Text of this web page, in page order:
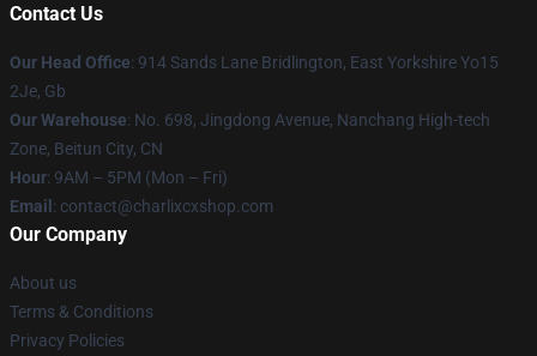
Contact Us
Our Head Office: 914 Sands Lane Bridlington, East Yorkshire Yo15
2Je, Gb
Our Warehouse: No. 698, Jingdong Avenue, Nanchang High-tech
Zone, Beitun City, CN
Hour: 9AM – 5PM (Mon – Fri)
Email: contact@charlixcxshop.com
Our Company
About us
Terms & Conditions
Privacy Policies